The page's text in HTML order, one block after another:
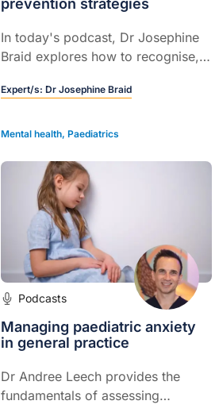
prevention strategies
In today's podcast, Dr Josephine
Braid explores how to recognise,
healthcare professionals, with
practice.
Expert/s: Dr Josephine Braid
Mental health, Paediatrics
Podcasts
Managing paediatric anxiety
in general practice
Dr Andree Leech provides the
fundamentals of assessing